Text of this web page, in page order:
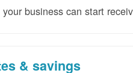
business can start
& savings